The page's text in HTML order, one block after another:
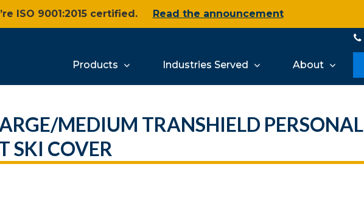
ISO 9001:2015 certified. Read the announcement
Products Industries Served About
MEDIUM TRANSHIELD PERSONAL
SKI COVER